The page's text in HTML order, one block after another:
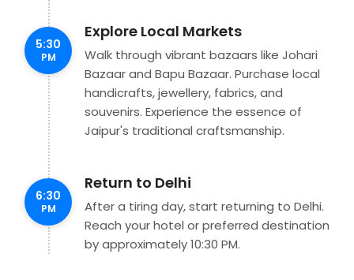
5:30
PM
Explore Local Markets
Walk through vibrant bazaars like Johari
Bazaar and Bapu Bazaar. Purchase local
handicrafts, jewellery, fabrics, and
souvenirs. Experience the essence of
Jaipur's traditional craftsmanship.
6:30
PM
Return to Delhi
After a tiring day, start returning to Delhi.
Reach your hotel or preferred destination
by approximately 10:30 PM.